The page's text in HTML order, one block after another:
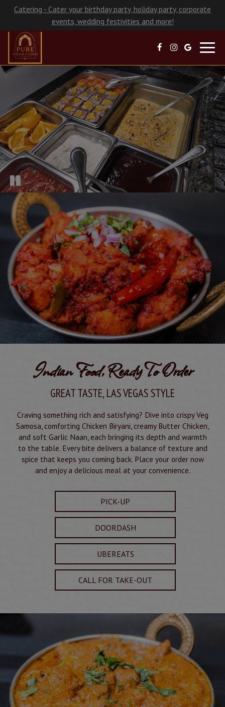
Catering - Cater your birthday party, holiday party, corporate
events, wedding festivities and more!
Indian Food, Ready To Order
GREAT TASTE, LAS VEGAS STYLE
Craving something rich and satisfying? Dive into crispy Veg
Samosa, comforting Chicken Biryani, creamy Butter Chicken,
and soft Garlic Naan, each bringing its depth and warmth
to the table. Every bite delivers a balance of texture and
spice that keeps you coming back. Place your order now
and enjoy a delicious meal at your convenience.
PICK-UP
DOORDASH
UBEREATS
CALL FOR TAKE-OUT